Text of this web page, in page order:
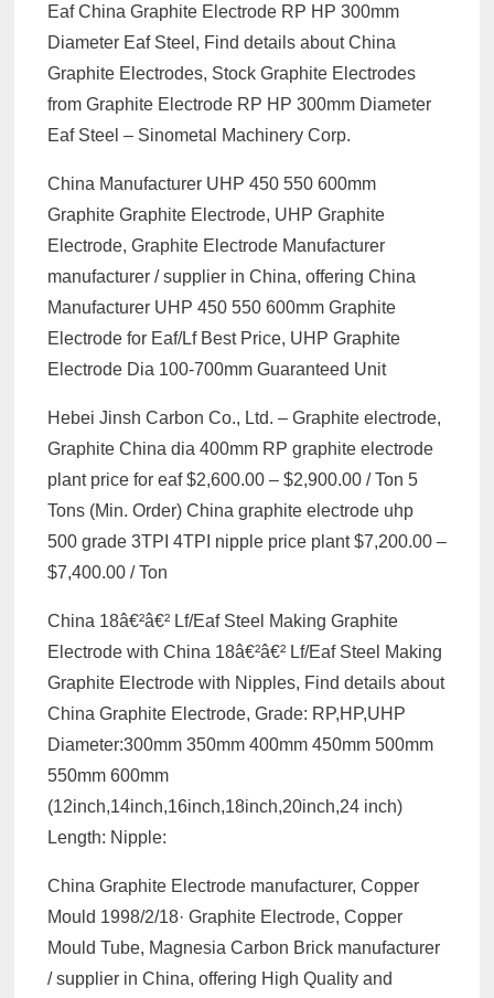
Eaf China Graphite Electrode RP HP 300mm
Diameter Eaf Steel, Find details about China
Graphite Electrodes, Stock Graphite Electrodes
from Graphite Electrode RP HP 300mm Diameter
Eaf Steel – Sinometal Machinery Corp.
China Manufacturer UHP 450 550 600mm
Graphite Graphite Electrode, UHP Graphite
Electrode, Graphite Electrode Manufacturer
manufacturer / supplier in China, offering China
Manufacturer UHP 450 550 600mm Graphite
Electrode for Eaf/Lf Best Price, UHP Graphite
Electrode Dia 100-700mm Guaranteed Unit
Hebei Jinsh Carbon Co., Ltd. – Graphite electrode,
Graphite China dia 400mm RP graphite electrode
plant price for eaf $2,600.00 – $2,900.00 / Ton 5
Tons (Min. Order) China graphite electrode uhp
500 grade 3TPI 4TPI nipple price plant $7,200.00 –
$7,400.00 / Ton
China 18â€²â€² Lf/Eaf Steel Making Graphite
Electrode with China 18â€²â€² Lf/Eaf Steel Making
Graphite Electrode with Nipples, Find details about
China Graphite Electrode, Grade: RP,HP,UHP
Diameter:300mm 350mm 400mm 450mm 500mm
550mm 600mm
(12inch,14inch,16inch,18inch,20inch,24 inch)
Length: Nipple:
China Graphite Electrode manufacturer, Copper
Mould 1998/2/18· Graphite Electrode, Copper
Mould Tube, Magnesia Carbon Brick manufacturer
/ supplier in China, offering High Quality and